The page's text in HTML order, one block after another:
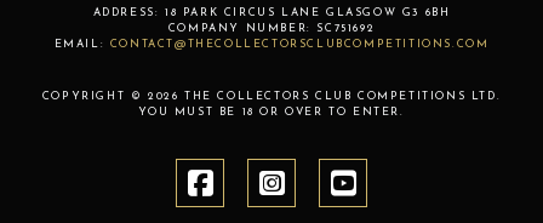
ADDRESS: 18 PARK CIRCUS LANE GLASGOW G3 6BH
COMPANY NUMBER:
SC751692
EMAIL:
CONTACT@THECOLLECTORSCLUBCOMPETITIONS.COM
COPYRIGHT © 2026 THE COLLECTORS CLUB COMPETITIONS LTD.
YOU MUST BE 18 OR OVER TO ENTER.